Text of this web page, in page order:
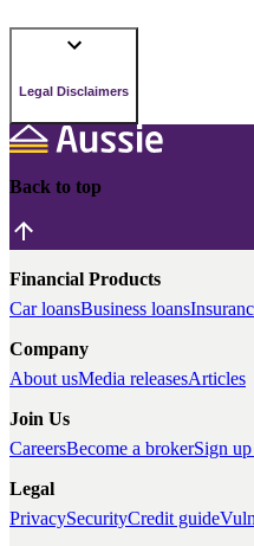
Legal Disclaimers
Back to top
Financial Products
Car loansBusiness loans
Company
About usMedia releasesArticles
Join Us
CareersBecome a brokerSign up
Legal
PrivacySecurityCredit guide